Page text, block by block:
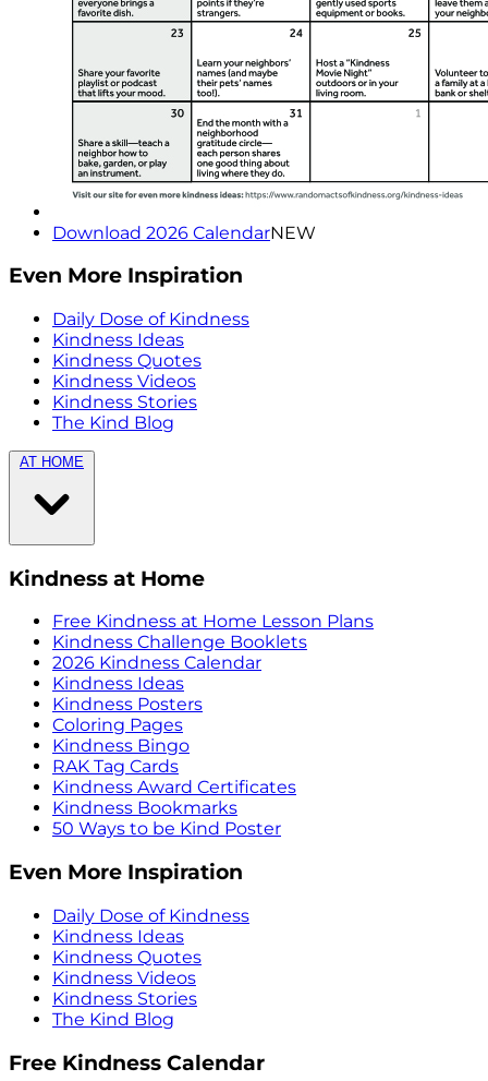
Download 2026 CalendarNEW
Even More Inspiration
Daily Dose of Kindness
Kindness Ideas
Kindness Quotes
Kindness Videos
Kindness Stories
The Kind Blog
AT HOME
Kindness at Home
Free Kindness at Home Lesson Plans
Kindness Challenge Booklets
2026 Kindness Calendar
Kindness Ideas
Kindness Posters
Coloring Pages
Kindness Bingo
RAK Tag Cards
Kindness Award Certificates
Kindness Bookmarks
50 Ways to be Kind Poster
Even More Inspiration
Daily Dose of Kindness
Kindness Ideas
Kindness Quotes
Kindness Videos
Kindness Stories
The Kind Blog
Free Kindness Calendar